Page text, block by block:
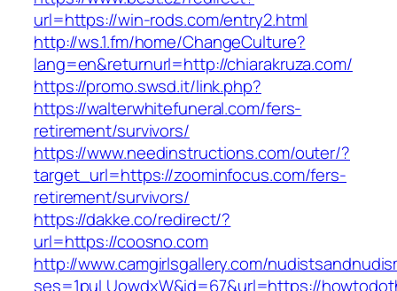
url=https://win-rods.com/entry2.html
http://ws.1.fm/home/ChangeCulture?
lang=en&returnurl=http://chiarakruza.com/
https://promo.swsd.it/link.php?
https://walterwhitefuneral.com/fers-
retirement/survivors/
https://www.needinstructions.com/outer/?
target_url=https://zoominfocus.com/fers-
retirement/survivors/
https://dakke.co/redirect/?
url=https://coosno.com
http://www.camgirlsgallery.com/
ses=1puLUowdxW&id=67&url=https://